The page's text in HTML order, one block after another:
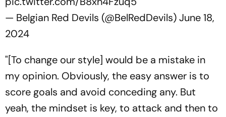
— Belgian Red Devils (@BelRedDevils)June 18,
2024
"[To change our style] would be a mistake in
my opinion. Obviously, the easy answer is to
score goals and avoid conceding any. But
yeah, the mindset is key, to attack and then to